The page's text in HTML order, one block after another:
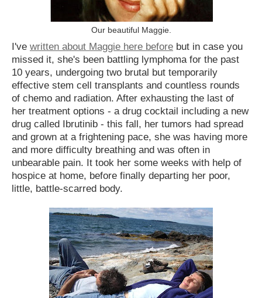
Our beautiful Maggie.
I've written about Maggie here before but in case you
missed it, she's been battling lymphoma for the past
10 years, undergoing two brutal but temporarily
effective stem cell transplants and countless rounds
of chemo and radiation. After exhausting the last of
her treatment options - a drug cocktail including a new
drug called Ibrutinib - this fall, her tumors had spread
and grown at a frightening pace, she was having more
and more difficulty breathing and was often in
unbearable pain. It took her some weeks with help of
hospice at home, before finally departing her poor,
little, battle-scarred body.